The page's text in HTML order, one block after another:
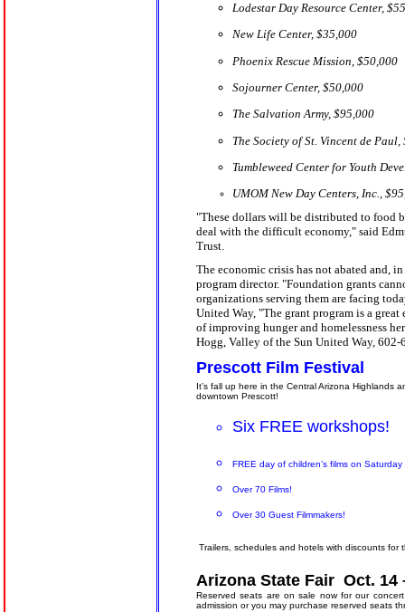
Lodestar Day Resource Center,
New Life Center, $35,000
Phoenix Rescue Mission, $50,000
Sojourner Center, $50,000
The Salvation Army, $95,000
The Society of St. Vincent de Paul,
Tumbleweed Center for Youth
UMOM New Day Centers, Inc.,
"These dollars will be distributed to food
deal with the difficult economy," said
Trust.
The economic crisis has not abated and,
program director. "Foundation grants
organizations serving them are facing
United Way, "The grant program is a
of improving hunger and homelessness
Hogg, Valley of the Sun United Way,
Prescott Film Festival
It’s fall up here in the Central Arizona Highlands
downtown Prescott!
Six FREE workshops!
FREE day of children’s films on
Over 70 Films!
Over 30 Guest Filmmakers!
Trailers, schedules and hotels with discounts
Arizona State Fair Oct. 14
Reserved seats are on sale now for our
admission or you may purchase reserved seats